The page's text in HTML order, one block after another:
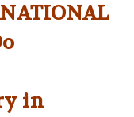
in